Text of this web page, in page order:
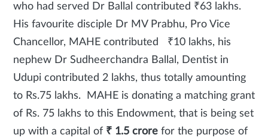
who had served Dr Ballal contributed ₹63 lakhs.
His favourite disciple Dr MV Prabhu, Pro Vice
Chancellor, MAHE contributed ₹10 lakhs, his
nephew Dr Sudheerchandra Ballal, Dentist in
Udupi contributed 2 lakhs, thus totally amounting
to Rs.75 lakhs. MAHE is donating a matching grant
of Rs. 75 lakhs to this Endowment, that is being set
up with a capital of ₹ 1.5 crore for the purpose of